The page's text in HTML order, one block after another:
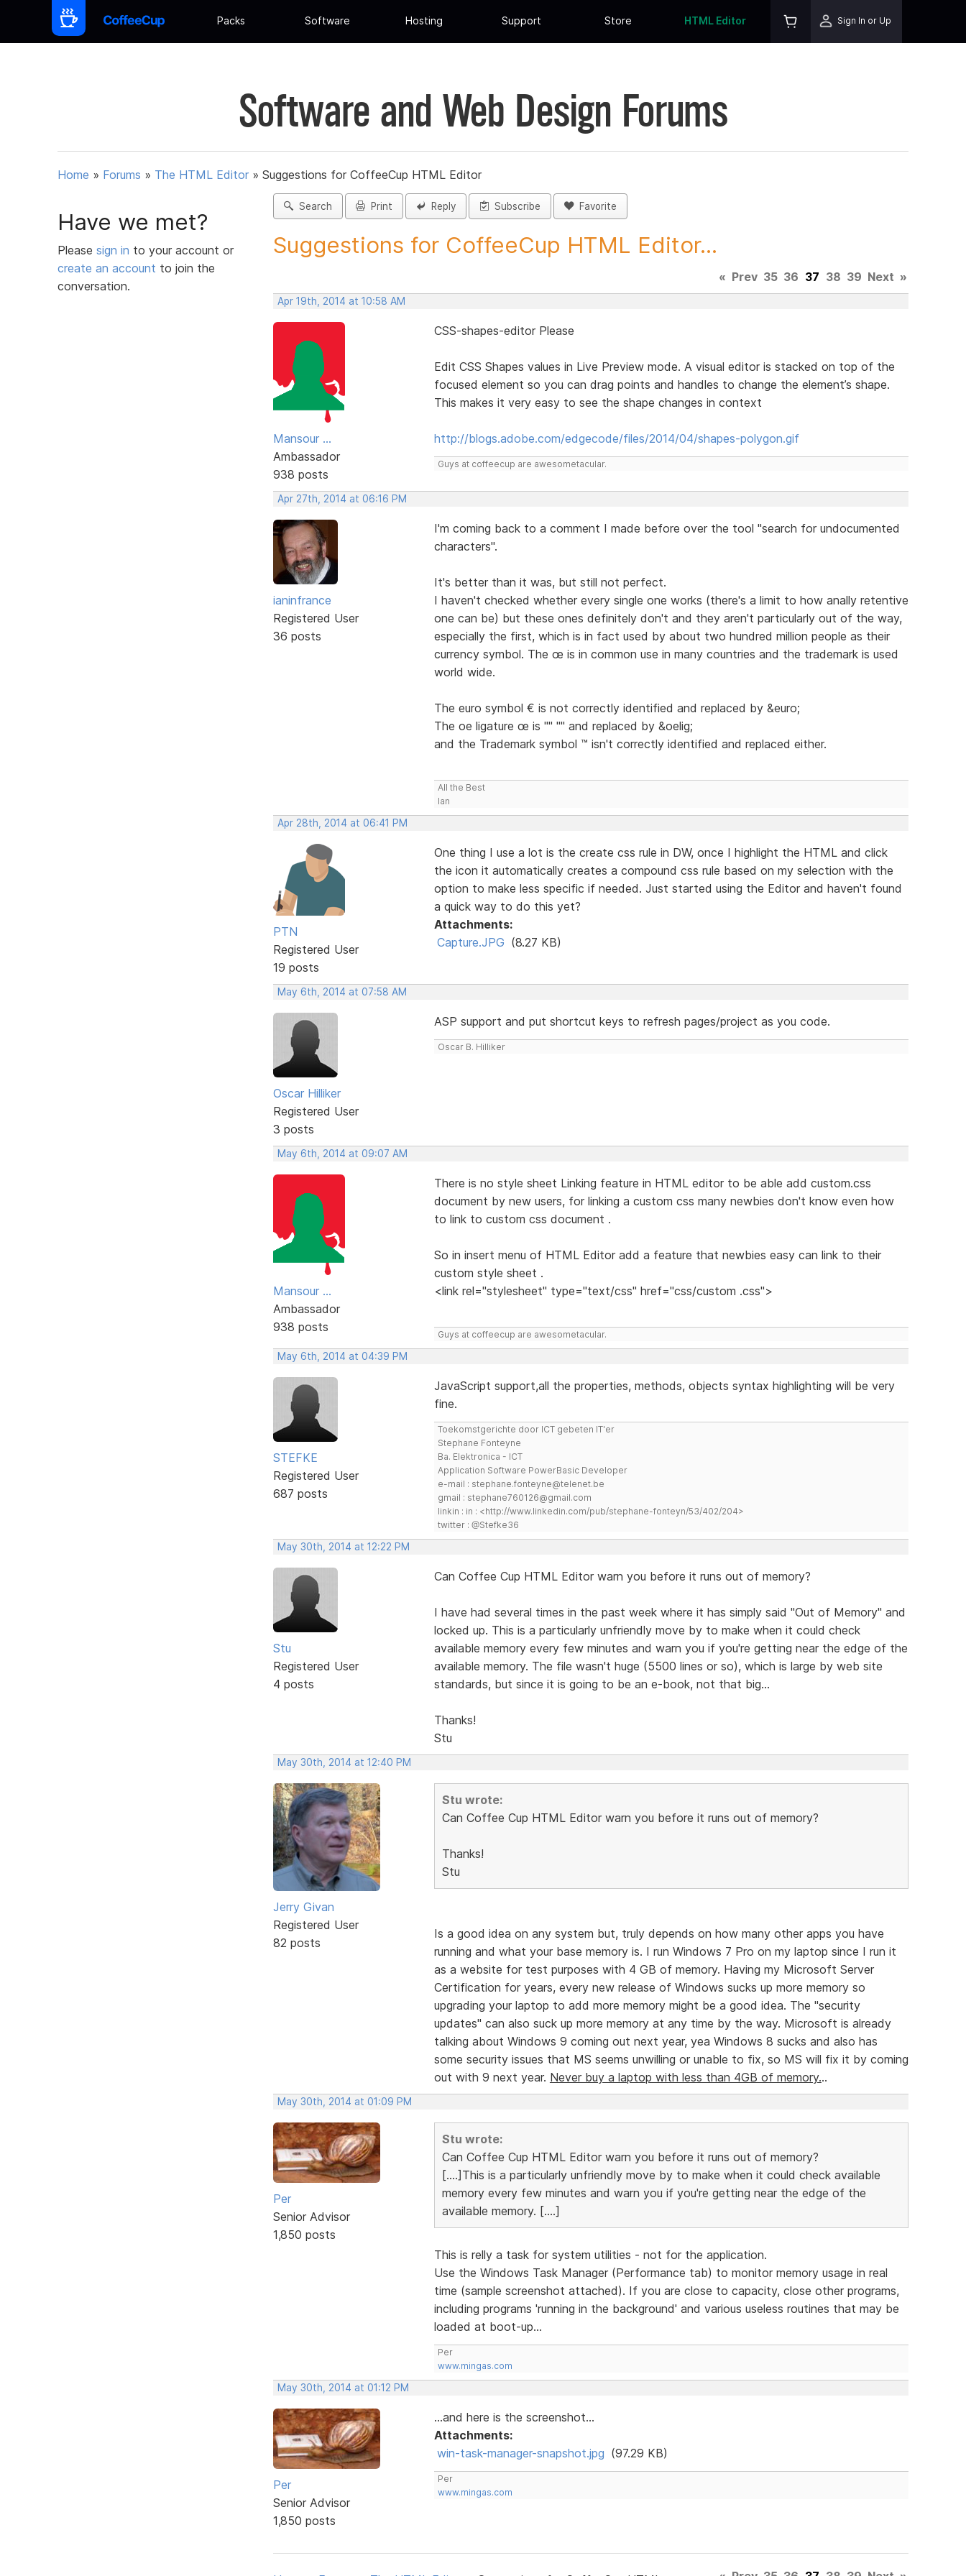
Packs Software Hosting Support Store HTML Editor Sign In or Up
Software and Web Design Forums
Home » Forums » The HTML Editor » Suggestions for CoffeeCup HTML Editor
Have we met?
Please sign in to your account or
create an account to join the
conversation.
Search Print Reply Subscribe Favorite
Suggestions for CoffeeCup HTML Editor...
« Prev 35 36 37 38 39 Next »
Apr 19th, 2014 at 10:58 AM
Mansour ...
Ambassador
938 posts
CSS-shapes-editor Please
Edit CSS Shapes values in Live Preview mode. A visual editor is stacked on top of the
focused element so you can drag points and handles to change the element’s shape.
This makes it very easy to see the shape changes in context
http://blogs.adobe.com/edgecode/files/2014/04/shapes-polygon.gif
Guys at coffeecup are awesometacular.
Apr 27th, 2014 at 06:16 PM
ianinfrance
Registered User
36 posts
I'm coming back to a comment I made before over the tool "search for undocumented
characters".
It's better than it was, but still not perfect.
I haven't checked whether every single one works (there's a limit to how anally retentive
one can be) but these ones definitely don't and they aren't particularly out of the way,
especially the first, which is in fact used by about two hundred million people as their
currency symbol. The œ is in common use in many countries and the trademark is used
world wide.
The euro symbol € is not correctly identified and replaced by &euro;
The oe ligature œ is "" "" and replaced by &oelig;
and the Trademark symbol ™ isn't correctly identified and replaced either.
All the Best
Ian
Apr 28th, 2014 at 06:41 PM
PTN
Registered User
19 posts
One thing I use a lot is the create css rule in DW, once I highlight the HTML and click
the icon it automatically creates a compound css rule based on my selection with the
option to make less specific if needed. Just started using the Editor and haven't found
a quick way to do this yet?
Attachments:
Capture.JPG (8.27 KB)
May 6th, 2014 at 07:58 AM
Oscar Hilliker
Registered User
3 posts
ASP support and put shortcut keys to refresh pages/project as you code.
Oscar B. Hilliker
May 6th, 2014 at 09:07 AM
Mansour ...
Ambassador
938 posts
There is no style sheet Linking feature in HTML editor to be able add custom.css
document by new users, for linking a custom css many newbies don't know even how
to link to custom css document .
So in insert menu of HTML Editor add a feature that newbies easy can link to their
custom style sheet .
<link rel="stylesheet" type="text/css" href="css/custom .css">
Guys at coffeecup are awesometacular.
May 6th, 2014 at 04:39 PM
STEFKE
Registered User
687 posts
JavaScript support,all the properties, methods, objects syntax highlighting will be very
fine.
Toekomstgerichte door ICT gebeten IT'er
Stephane Fonteyne
Ba. Elektronica - ICT
Application Software PowerBasic Developer
e-mail : stephane.fonteyne@telenet.be
gmail : stephane760126@gmail.com
linkin : in : <http://www.linkedin.com/pub/stephane-fonteyn/53/402/204>
twitter : @Stefke36
May 30th, 2014 at 12:22 PM
Stu
Registered User
4 posts
Can Coffee Cup HTML Editor warn you before it runs out of memory?
I have had several times in the past week where it has simply said "Out of Memory" and
locked up. This is a particularly unfriendly move by to make when it could check
available memory every few minutes and warn you if you're getting near the edge of the
available memory. The file wasn't huge (5500 lines or so), which is large by web site
standards, but since it is going to be an e-book, not that big...
Thanks!
Stu
May 30th, 2014 at 12:40 PM
Jerry Givan
Registered User
82 posts
Stu wrote:
Can Coffee Cup HTML Editor warn you before it runs out of memory?
Thanks!
Stu
Is a good idea on any system but, truly depends on how many other apps you have
running and what your base memory is. I run Windows 7 Pro on my laptop since I run it
as a website for test purposes with 4 GB of memory. Having my Microsoft Server
Certification for years, every new release of Windows sucks up more memory so
upgrading your laptop to add more memory might be a good idea. The "security
updates" can also suck up more memory at any time by the way. Microsoft is already
talking about Windows 9 coming out next year, yea Windows 8 sucks and also has
some security issues that MS seems unwilling or unable to fix, so MS will fix it by coming
out with 9 next year. Never buy a laptop with less than 4GB of memory...
May 30th, 2014 at 01:09 PM
Per
Senior Advisor
1,850 posts
Stu wrote:
Can Coffee Cup HTML Editor warn you before it runs out of memory?
[....]This is a particularly unfriendly move by to make when it could check available
memory every few minutes and warn you if you're getting near the edge of the
available memory. [....]
This is relly a task for system utilities - not for the application.
Use the Windows Task Manager (Performance tab) to monitor memory usage in real
time (sample screenshot attached). If you are close to capacity, close other programs,
including programs 'running in the background' and various useless routines that may be
loaded at boot-up...
Per
www.mingas.com
May 30th, 2014 at 01:12 PM
Per
Senior Advisor
1,850 posts
...and here is the screenshot...
Attachments:
win-task-manager-snapshot.jpg (97.29 KB)
Per
www.mingas.com